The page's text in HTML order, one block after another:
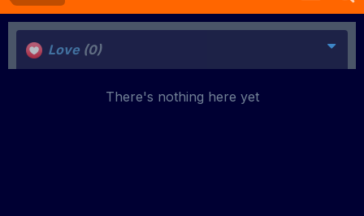
Love (0)
There's nothing here yet